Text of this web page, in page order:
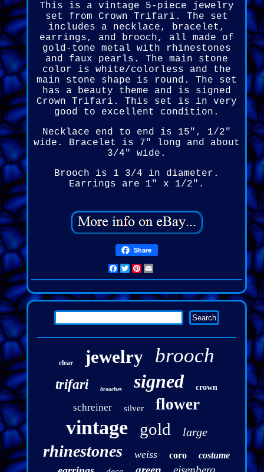
This is a vintage 5-piece jewelry
set from Crown Trifari. The set
includes a necklace, bracelet,
earrings, and brooch, all made of
gold-tone metal with rhinestones
and faux pearls. The main stone
color is white/colorless and the
main stone shape is round. The set
has a beauty theme and is signed
Crown Trifari. This set is in very
good to excellent condition.
Necklace end to end is 15", 1/2"
wide. Bracelet is 7" long and about
3/4" wide.
Brooch is 1 3/4 in diameter.
Earrings are 1" x 1/2".
Share
Facebook
Twitter
Pinterest
clear jewelry brooch
trifari brooches signed crown
schreiner silver flower
vintage gold large
rhinestones weiss coro costume